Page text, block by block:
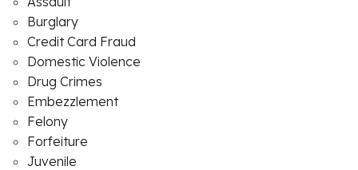
Burglary
Credit Card Fraud
Domestic Violence
Drug Crimes
Embezzlement
Felony
Forfeiture
Juvenile